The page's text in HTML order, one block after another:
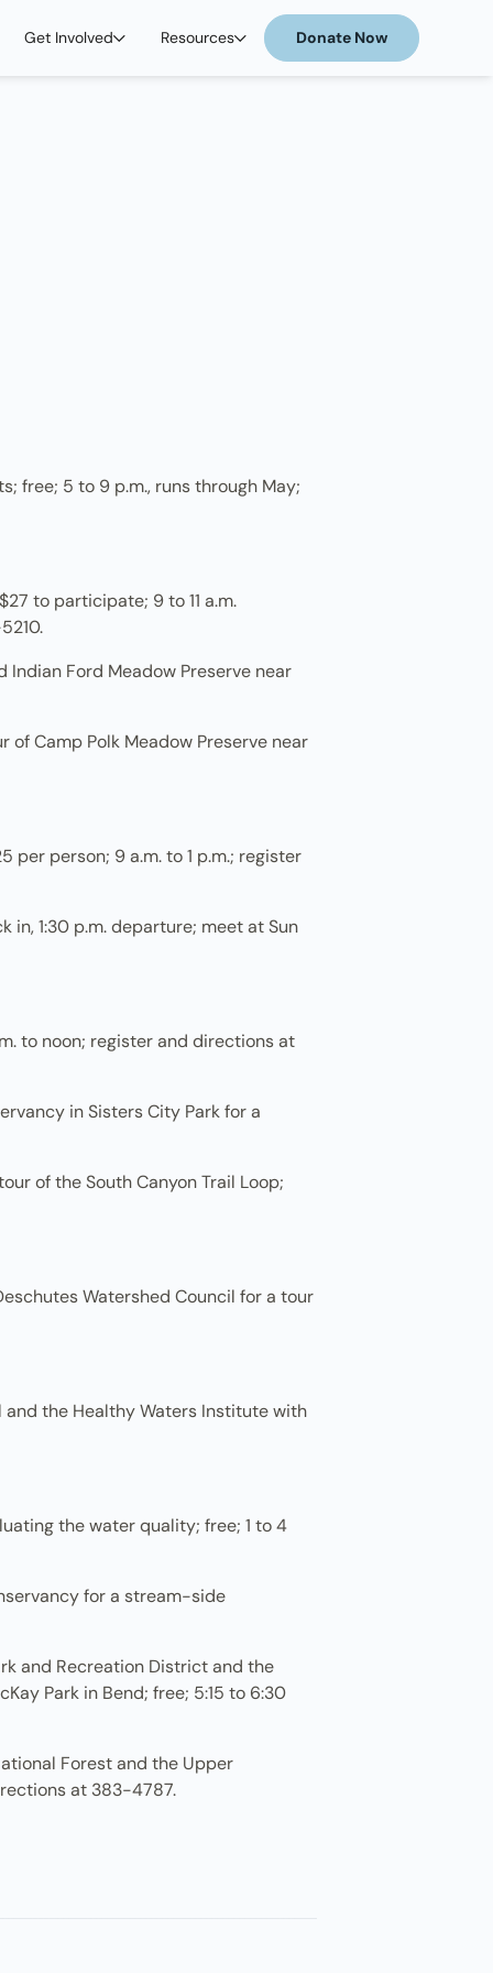
Get Involved Resources Donate Now
free; 5 to 9 p.m., runs through May;
to participate; 9 to 11 a.m.
Indian Ford Meadow Preserve near
of Camp Polk Meadow Preserve near
per person; 9 a.m. to 1 p.m.; register
in, 1:30 p.m. departure; meet at Sun
to noon; register and directions at
in Sisters City Park for a
of the South Canyon Trail Loop;
Watershed Council for a tour
the Healthy Waters Institute with
the water quality; free; 1 to 4
for a stream-side
and Recreation District and the
Park in Bend; free; 5:15 to 6:30
Forest and the Upper
at 383-4787.